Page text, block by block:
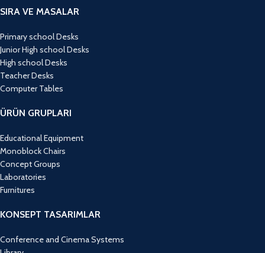
SIRA VE MASALAR
Primary school Desks
Junior High school Desks
High school Desks
Teacher Desks
Computer Tables
ÜRÜN GRUPLARI
Educational Equipment
Monoblock Chairs
Concept Groups
Laboratories
Furnitures
KONSEPT TASARIMLAR
Conference and Cinema Systems